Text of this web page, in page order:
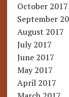
October 2017
September
August 2017
July 2017
June 2017
May 2017
April 2017